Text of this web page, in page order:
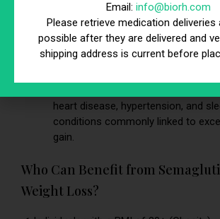
Improves Metabolic Health–
experience benefits such as lower
reduced inflammation, and better
heart disease, hypertension, and
conditions commonly linked to
gain.
Who Can Benefit from
Weight Loss?
Email: info@biorh.com
Please retrieve medication deliveries
possible after they are delivered and
shipping address is current before